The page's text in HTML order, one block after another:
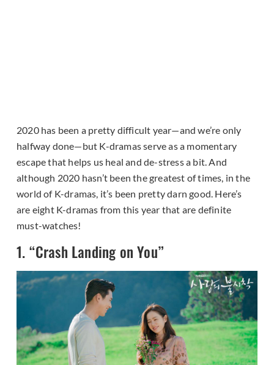
2020 has been a pretty difficult year—and we’re only
halfway done—but K-dramas serve as a momentary
escape that helps us heal and de-stress a bit. And
although 2020 hasn’t been the greatest of times, in the
world of K-dramas, it’s been pretty darn good. Here’s
are eight K-dramas from this year that are definite
must-watches!
1. “Crash Landing on You”